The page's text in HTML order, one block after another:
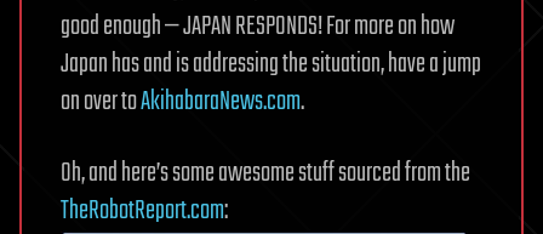
good enough — JAPAN RESPONDS! For more on how
Japan has and is addressing the situation, have a jump
on over toAkihabaraNews.com.
Oh, and here’s some awesome stuff sourced from the
TheRobotReport.com: